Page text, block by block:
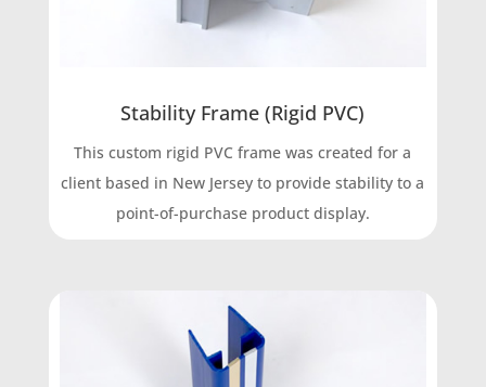
Stability Frame (Rigid PVC)
This custom rigid PVC frame was created for a
client based in New Jersey to provide stability to a
point-of-purchase product display.